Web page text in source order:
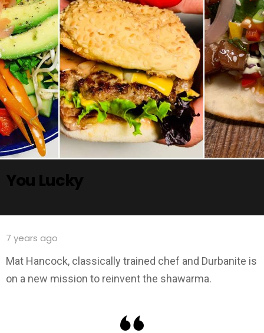
You Lucky
7 years ago
Mat Hancock, classically trained chef and Durbanite is
on a new mission to reinvent the shawarma.